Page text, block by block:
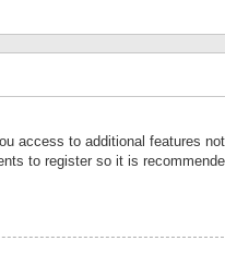
access to additional features not
to register so it is